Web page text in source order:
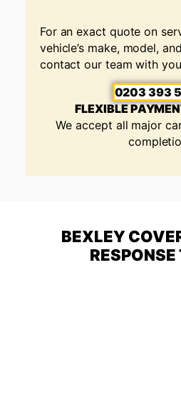
For an exact quote on
vehicle’s make, model,
contact our team with
0203 393
FLEXIBLE
We accept all major
BEXLEY